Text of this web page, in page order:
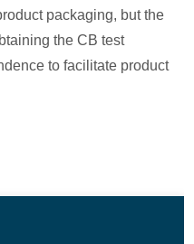
packaging, but the
the CB test
to facilitate product